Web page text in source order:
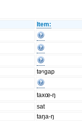
Item:
təᵑgap
taxœ-ŋ
sat
taŋa-ŋ